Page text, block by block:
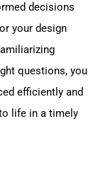
decisions
your design
questions, you
efficiently and
life in a timely